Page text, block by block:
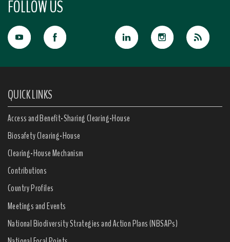
FOLLOW US
QUICK LINKS
Access and Benefit-Sharing Clearing-House
Biosafety Clearing-House
Clearing-House Mechanism
Contributions
Country Profiles
Meetings and Events
National Biodiversity Strategies and Action Plans (NBSAPs)